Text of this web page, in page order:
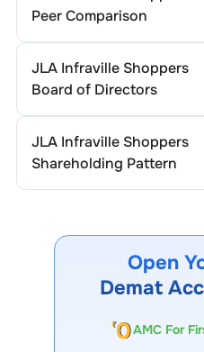
Peer Comparison
JLA Infraville Shoppers
Board of Directors
JLA Infraville Shoppers
Shareholding Pattern
Open
Demat
AMC For